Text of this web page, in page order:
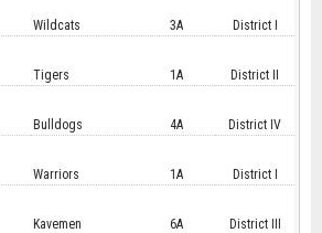
Wildcats 3A District I
Tigers 1A District II
Bulldogs 4A District IV
Warriors 1A District I
Kavemen 6A District III